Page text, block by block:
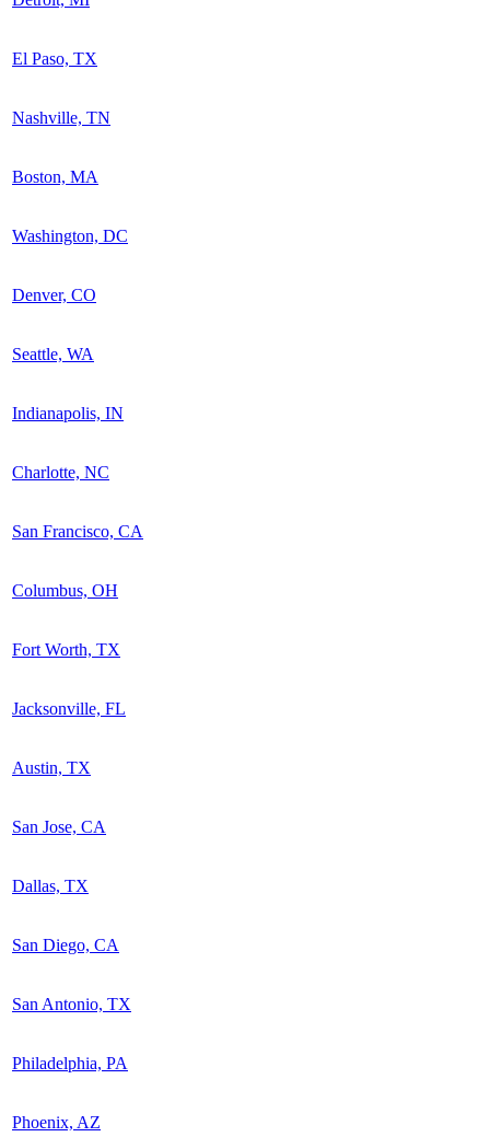
El Paso, TX
Nashville, TN
Boston, MA
Washington, DC
Denver, CO
Seattle, WA
Indianapolis, IN
Charlotte, NC
San Francisco, CA
Columbus, OH
Fort Worth, TX
Jacksonville, FL
Austin, TX
San Jose, CA
Dallas, TX
San Diego, CA
San Antonio, TX
Philadelphia, PA
Phoenix, AZ